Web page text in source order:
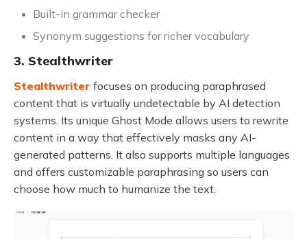
Built-in grammar checker
Synonym suggestions for richer vocabulary
3. Stealthwriter
Stealthwriter focuses on producing paraphrased
content that is virtually undetectable by AI detection
systems. Its unique Ghost Mode allows users to rewrite
content in a way that effectively masks any AI-
generated patterns. It also supports multiple languages
and offers customizable paraphrasing so users can
choose how much to humanize the text.